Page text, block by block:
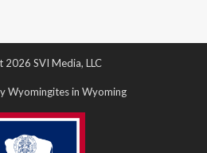
2026 SVI Media, LLC
Wyomingites in Wyoming